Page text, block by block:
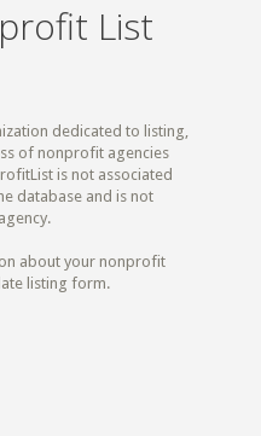
List
dedicated to listing,
of nonprofit agencies
is not associated
database and is not
about your nonprofit
listing form.